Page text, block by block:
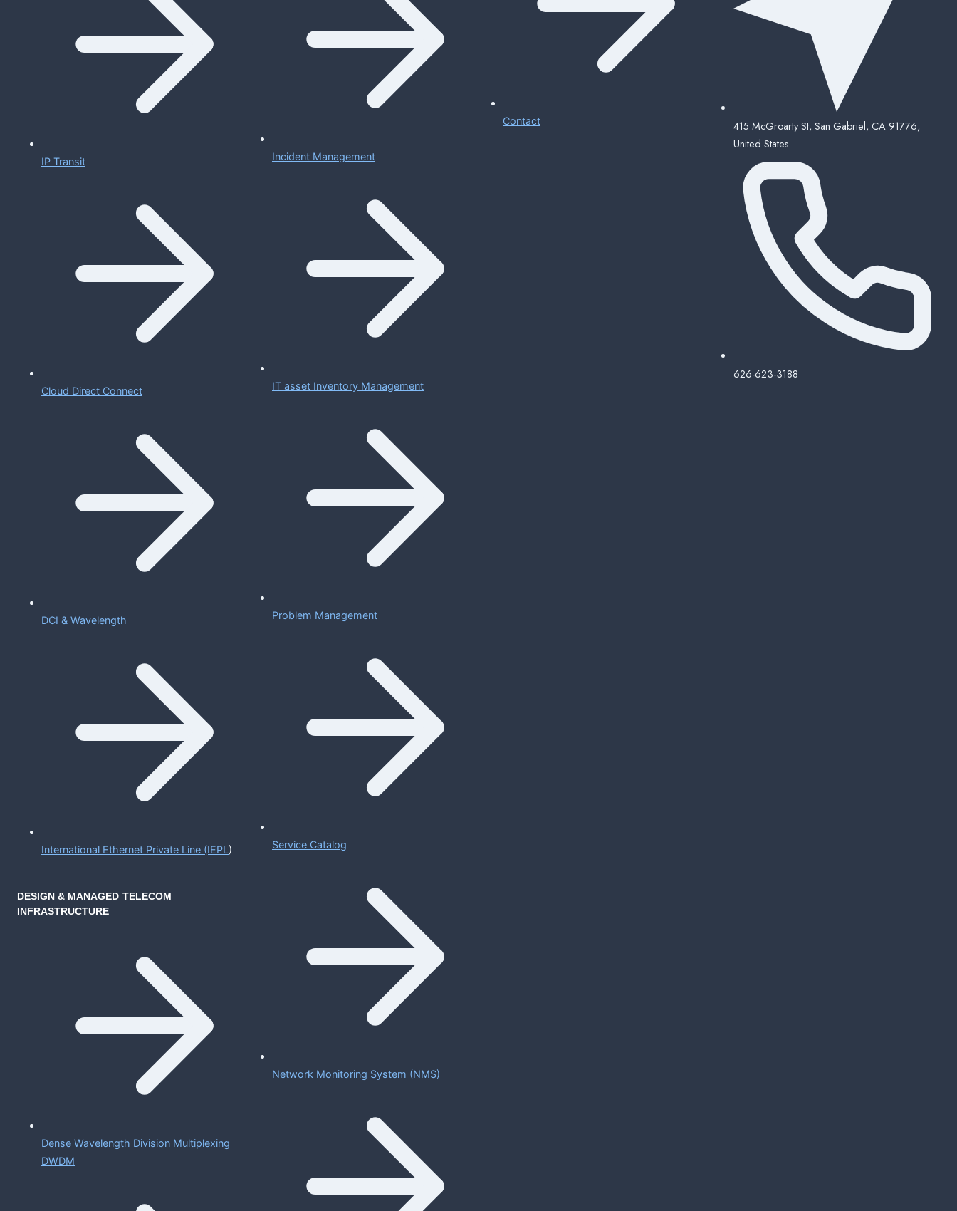
IP Transit
Cloud Direct Connect
DCI & Wavelength
International Ethernet Private Line (IEPL )
DESIGN & MANAGED TELECOM
INFRASTRUCTURE
Dense Wavelength Division Multiplexing
DWDM
Incident Management
IT asset Inventory Management
Problem Management
Service Catalog
Network Monitoring System (NMS)
Contact
415 McGroarty St, San Gabriel, CA 91776,
United States
626-623-3188